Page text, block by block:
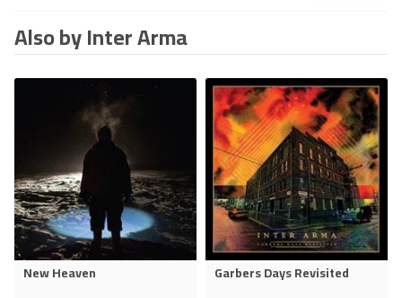
Also by Inter Arma
New Heaven
Garbers Days Revisited